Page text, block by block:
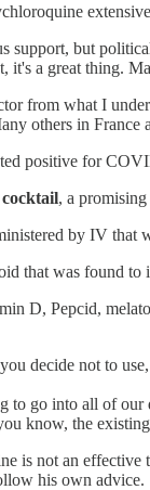
support, but
it's a great thing.
from what I
others in France
positive for
, a
by IV that
that was found
D, Pepcid,
decide not to
go into all of our
know, the
is not an
his own advice.